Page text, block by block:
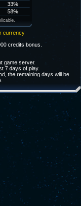
33%
58%
currency
credits bonus.
game server.
7 days of play.
the remaining days will be